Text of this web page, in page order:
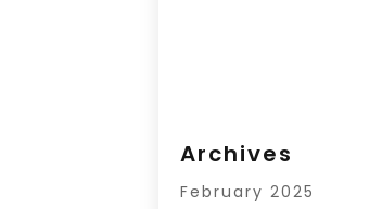
Archives
February 2025